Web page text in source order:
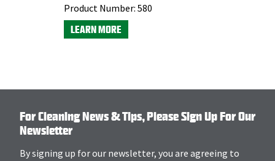
Product Number: 580
LEARN MORE
For Cleaning News & Tips, Please Sign Up For Our
Newsletter
By signing up for our newsletter, you are agreeing to